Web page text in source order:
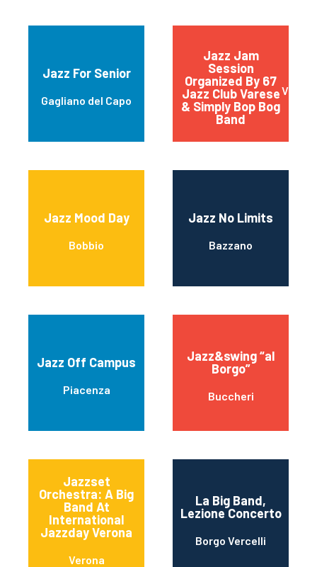
Jazz For Senior
Gagliano del Capo
Jazz Jam
Session
Organized By 67
Jazz Club Varese
& Simply Bop Bog
Band
Varese
Jazz Mood Day
Bobbio
Jazz No Limits
Bazzano
Jazz Off Campus
Piacenza
Jazz&swing “al
Borgo”
Buccheri
Jazzset
Orchestra: A Big
Band At
International
Jazzday Verona
Verona
La Big Band,
Lezione Concerto
Borgo Vercelli